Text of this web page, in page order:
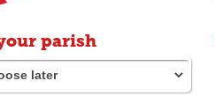
parish